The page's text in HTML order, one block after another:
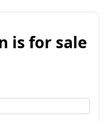
is for sale